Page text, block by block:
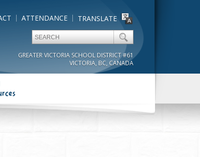
TRANSLATE
ATTENDANCE
GREATER VICTORIA SCHOOL DISTRICT #61
VICTORIA, BC, CANADA